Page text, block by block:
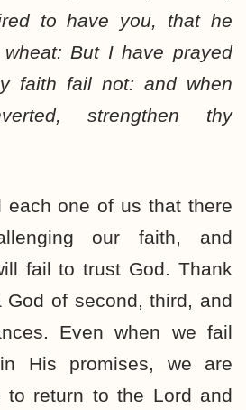
to have you, that he
But I have prayed
faith fail not: and when
strengthen thy
each one of us that there
our faith, and
fail to trust God. Thank
of second, third, and
Even when we fail
His promises, we are
to return to the Lord and